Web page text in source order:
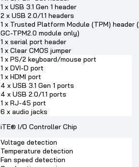
1 x USB 3.1 Gen 1 header
2 x USB 2.0/1.1 headers
1 x Trusted Platform Module (TPM) header
GC-TPM2.0 module only)
1 x serial port header
1 x Clear CMOS jumper
1 x PS/2 keyboard/mouse port
1 x DVI-D port
1 x HDMI port
4 x USB 3.1 Gen 1 ports
4 x USB 2.0/1.1 ports
1 x RJ-45 port
6 x audio jacks
iTE® I/O Controller Chip
Voltage detection
Temperature detection
Fan speed detection